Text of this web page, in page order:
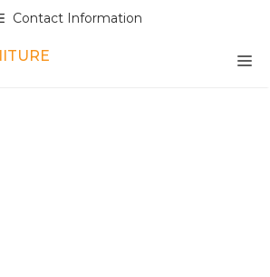
Contact Information